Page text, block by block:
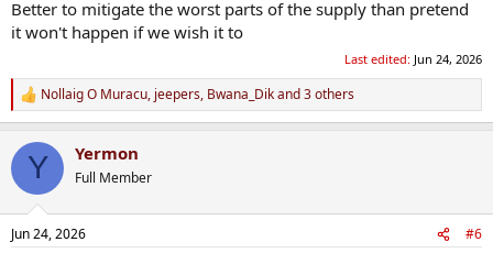
Better to mitigate the worst parts of the supply than pretend
it won't happen if we wish it to
Last edited: Jun 24, 2026
R
e
c
i
s
Nollaig O Muracu, jeepers, Bwana_Dikand 3 others
Y Yermon
Full Member
Jun 24, 2026 #6